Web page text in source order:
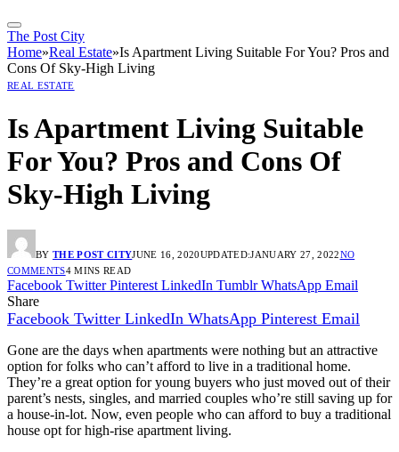
The Post City
Home»Real Estate»Is Apartment Living Suitable For You? Pros and
Cons Of Sky-High Living
REAL ESTATE
Is Apartment Living Suitable
For You? Pros and Cons Of
Sky-High Living
BY THE POST CITYJUNE 16, 2020UPDATED:JANUARY 27, 2022NO
COMMENTS4 MINS READ
Facebook Twitter Pinterest LinkedIn Tumblr WhatsApp Email
Share
Facebook Twitter LinkedIn WhatsApp Pinterest Email
Gone are the days when apartments were nothing but an attractive
option for folks who can’t afford to live in a traditional home.
They’re a great option for young buyers who just moved out of their
parent’s nests, singles, and married couples who’re still saving up for
a house-in-lot. Now, even people who can afford to buy a traditional
house opt for high-rise apartment living.